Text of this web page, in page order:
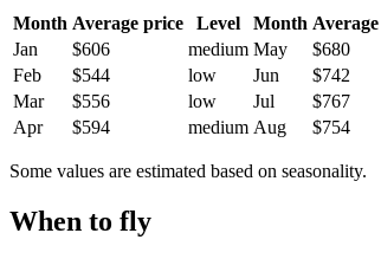
Month Average price Level Month
Jan
$606 medium May $680
Feb
$544 low Jun $742
Mar
$556 low Jul $767
Apr
$594 medium Aug $754
Some values are estimated based on seasonality.
When to fly